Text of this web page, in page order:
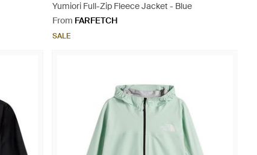
Yumiori Full-Zip Fleece Jacket - Blue
From FARFETCH
SALE